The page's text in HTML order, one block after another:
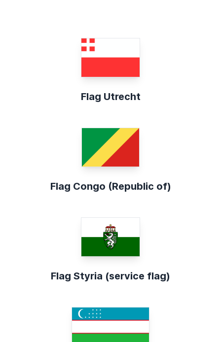
Flag Utrecht
Flag Congo (Republic of)
Flag Styria (service flag)